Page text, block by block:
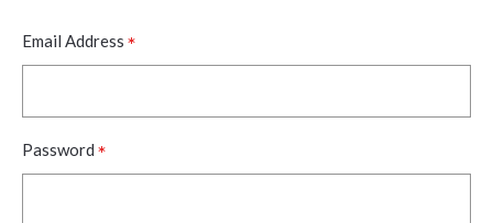
Email Address *
Password *